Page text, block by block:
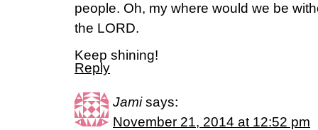
people. Oh, my where would we be
the LORD.
Keep shining!
Reply
Jami says:
November 21, 2014 at 12:52 pm